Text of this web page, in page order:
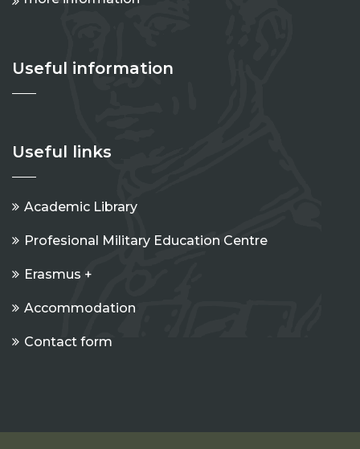
Useful information
Useful links
Academic Library
Profesional Military Education Centre
Erasmus +
Accommodation
Contact form